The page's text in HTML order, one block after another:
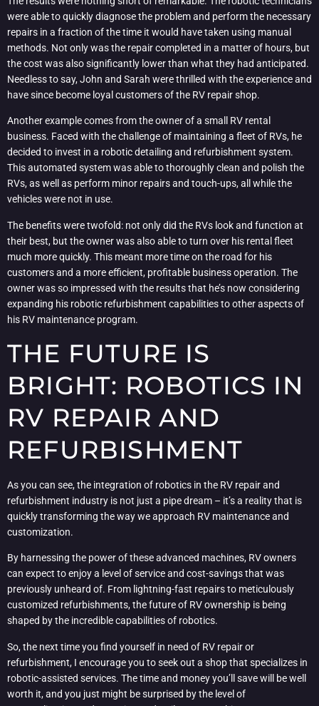
were able to quickly diagnose the problem and perform the necessary
repairs in a fraction of the time it would have taken using manual
methods. Not only was the repair completed in a matter of hours, but
the cost was also significantly lower than what they had anticipated.
Needless to say, John and Sarah were thrilled with the experience and
have since become loyal customers of the RV repair shop.
Another example comes from the owner of a small RV rental
business. Faced with the challenge of maintaining a fleet of RVs, he
decided to invest in a robotic detailing and refurbishment system.
This automated system was able to thoroughly clean and polish the
RVs, as well as perform minor repairs and touch-ups, all while the
vehicles were not in use.
The benefits were twofold: not only did the RVs look and function at
their best, but the owner was also able to turn over his rental fleet
much more quickly. This meant more time on the road for his
customers and a more efficient, profitable business operation. The
owner was so impressed with the results that he’s now considering
expanding his robotic refurbishment capabilities to other aspects of
his RV maintenance program.
THE FUTURE IS
BRIGHT: ROBOTICS IN
RV REPAIR AND
REFURBISHMENT
As you can see, the integration of robotics in the RV repair and
refurbishment industry is not just a pipe dream – it’s a reality that is
quickly transforming the way we approach RV maintenance and
customization.
By harnessing the power of these advanced machines, RV owners
can expect to enjoy a level of service and cost-savings that was
previously unheard of. From lightning-fast repairs to meticulously
customized refurbishments, the future of RV ownership is being
shaped by the incredible capabilities of robotics.
So, the next time you find yourself in need of RV repair or
refurbishment, I encourage you to seek out a shop that specializes in
robotic-assisted services. The time and money you’ll save will be well
worth it, and you just might be surprised by the level of